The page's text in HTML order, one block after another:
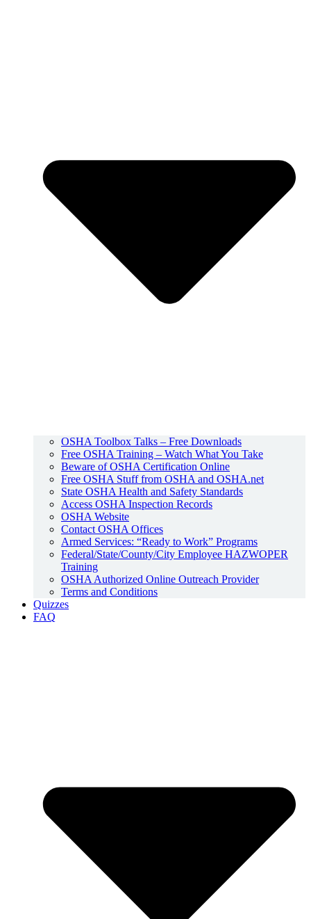
OSHA Toolbox Talks – Free Downloads
Free OSHA Training – Watch What You Take
Beware of OSHA Certification Online
Free OSHA Stuff from OSHA and OSHA.net
State OSHA Health and Safety Standards
Access OSHA Inspection Records
OSHA Website
Contact OSHA Offices
Armed Services: “Ready to Work” Programs
Federal/State/County/City Employee HAZWOPER
Training
OSHA Authorized Online Outreach Provider
Terms and Conditions
Quizzes
FAQ